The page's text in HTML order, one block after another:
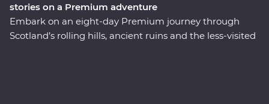
stories on a Premium adventure
Embark on an eight-day Premium journey through
Scotland’s rolling hills, ancient ruins and the less-visited